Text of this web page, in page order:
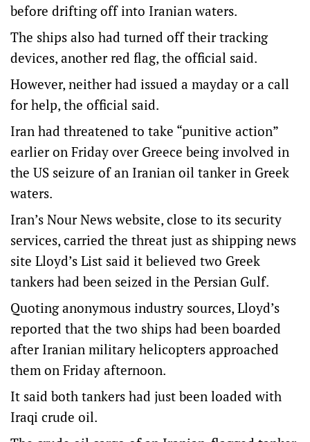
before drifting off into Iranian waters.
The ships also had turned off their tracking
devices, another red flag, the official said.
However, neither had issued a mayday or a call
for help, the official said.
Iran had threatened to take “punitive action”
earlier on Friday over Greece being involved in
the US seizure of an Iranian oil tanker in Greek
waters.
Iran’s Nour News website, close to its security
services, carried the threat just as shipping news
site Lloyd’s List said it believed two Greek
tankers had been seized in the Persian Gulf.
Quoting anonymous industry sources, Lloyd’s
reported that the two ships had been boarded
after Iranian military helicopters approached
them on Friday afternoon.
It said both tankers had just been loaded with
Iraqi crude oil.